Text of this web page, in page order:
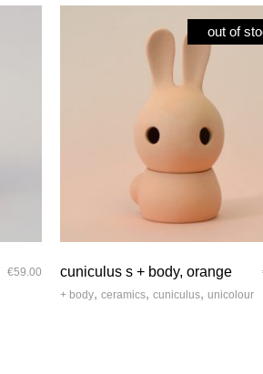
€59.00
out of
cuniculus s + body, orange
+ body, ceramics, cuniculus, unicolour